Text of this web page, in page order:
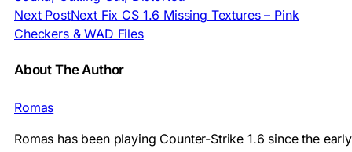
Next PostNext Fix CS 1.6 Missing Textures – Pink
Checkers & WAD Files
About The Author
Romas
Romas has been playing Counter-Strike 1.6 since the early